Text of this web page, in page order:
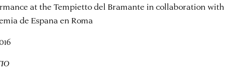
at the Tempietto del Bramante in collaboration with
de Espana en Roma